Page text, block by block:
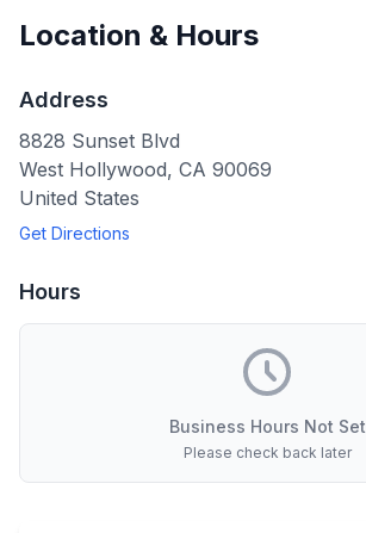
Location & Hours
Address
8828 Sunset Blvd
West Hollywood, CA 90069
United States
Get Directions
Hours
Business Hours Not Set
Please check back later